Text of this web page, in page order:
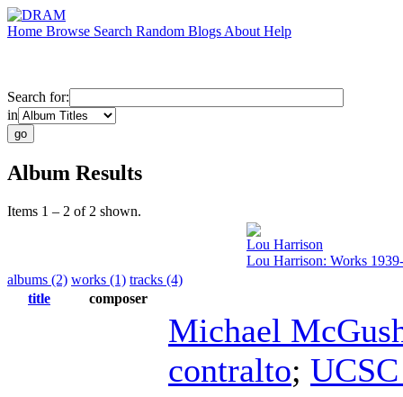
Home Browse Search Random Blogs About Help
Search for:
in
Album Results
Items 1 – 2 of 2 shown.
Lou Harrison
Lou Harrison: Works
albums (2) works (1) tracks (4)
title
composer
Michael
contralto;